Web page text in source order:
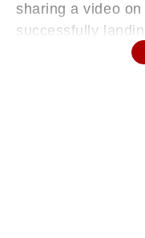
sharing a video
successfully
Aerodrome in